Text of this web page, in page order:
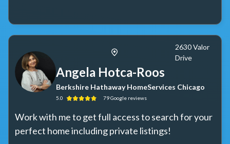
2630 Valor
Drive
Angela Hotca-Roos
Berkshire Hathaway HomeServices Chicago
5.0 79Google reviews
Work with me to get full access to search for your
perfect home including private listings!